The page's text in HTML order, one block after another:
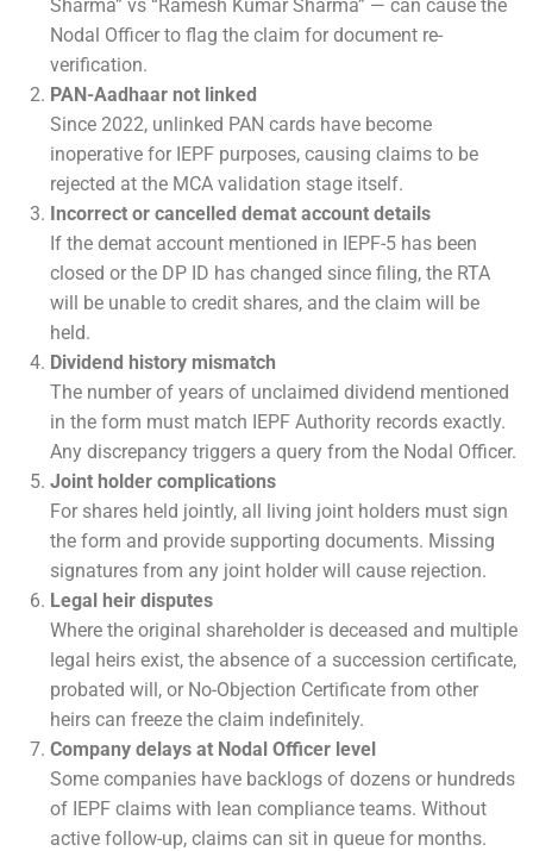
Sharma” vs “Ramesh Kumar Sharma” — can cause the
Nodal Officer to flag the claim for document re-
verification.
PAN-Aadhaar not linked
Since 2022, unlinked PAN cards have become
inoperative for IEPF purposes, causing claims to be
rejected at the MCA validation stage itself.
Incorrect or cancelled demat account details
If the demat account mentioned in IEPF-5 has been
closed or the DP ID has changed since filing, the RTA
will be unable to credit shares, and the claim will be
held.
Dividend history mismatch
The number of years of unclaimed dividend mentioned
in the form must match IEPF Authority records exactly.
Any discrepancy triggers a query from the Nodal Officer.
Joint holder complications
For shares held jointly, all living joint holders must sign
the form and provide supporting documents. Missing
signatures from any joint holder will cause rejection.
Legal heir disputes
Where the original shareholder is deceased and multiple
legal heirs exist, the absence of a succession certificate,
probated will, or No-Objection Certificate from other
heirs can freeze the claim indefinitely.
Company delays at Nodal Officer level
Some companies have backlogs of dozens or hundreds
of IEPF claims with lean compliance teams. Without
active follow-up, claims can sit in queue for months.